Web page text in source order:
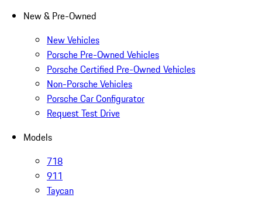
New & Pre-Owned
New Vehicles
Porsche Pre-Owned Vehicles
Porsche Certified Pre-Owned Vehicles
Non-Porsche Vehicles
Porsche Car Configurator
Request Test Drive
Models
718
911
Taycan